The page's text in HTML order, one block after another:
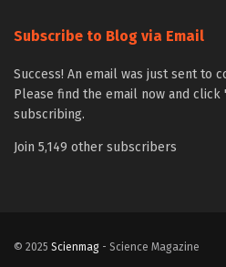
Subscribe to Blog via Email
Success! An email was just sent to
Please find the email now and
subscribing.
Join 5,149 other subscribers
© 2025 Scienmag - Science Magazine